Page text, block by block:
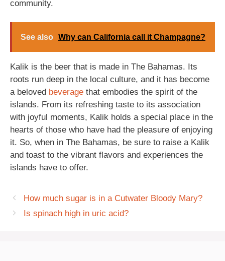
community.
See also Why can California call it Champagne?
Kalik is the beer that is made in The Bahamas. Its
roots run deep in the local culture, and it has become
a beloved beverage that embodies the spirit of the
islands. From its refreshing taste to its association
with joyful moments, Kalik holds a special place in the
hearts of those who have had the pleasure of enjoying
it. So, when in The Bahamas, be sure to raise a Kalik
and toast to the vibrant flavors and experiences the
islands have to offer.
How much sugar is in a Cutwater Bloody Mary?
Is spinach high in uric acid?